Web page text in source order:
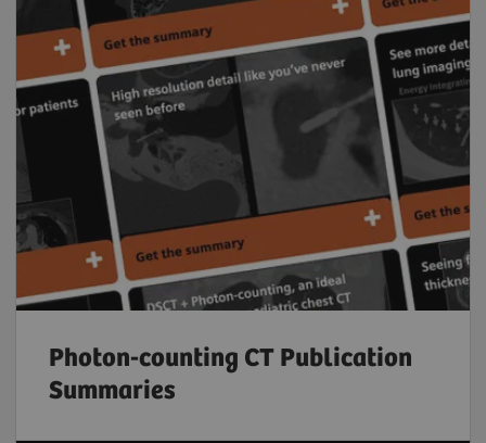
Photon-counting CT Publication
Summaries